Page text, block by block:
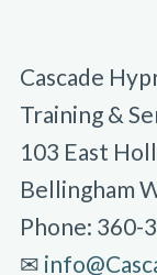
Cascade
Training &
103 East
Bellingham
Phone: 360-
✉︎